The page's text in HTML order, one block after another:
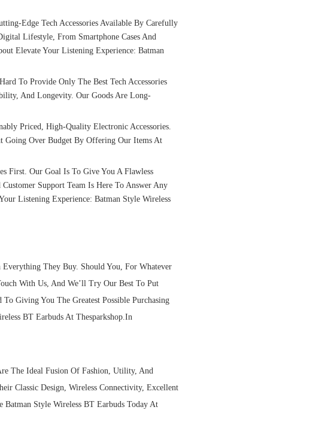
Edge Tech Accessories Available By Carefully
Lifestyle, From Smartphone Cases And
Elevate Your Listening Experience: Batman
To Provide Only The Best Tech Accessories
And Longevity. Our Goods Are Long-
Priced, High-Quality Electronic Accessories.
Going Over Budget By Offering Our Items At
First. Our Goal Is To Give You A Flawless
Support Team Is Here To Answer Any
Listening Experience: Batman Style Wireless
They Buy. Should You, For Whatever
With Us, And We’ll Try Our Best To Put
Giving You The Greatest Possible Purchasing
BT Earbuds At Thesparkshop.In
The Ideal Fusion Of Fashion, Utility, And
Classic Design, Wireless Connectivity, Excellent
Style Wireless BT Earbuds Today At